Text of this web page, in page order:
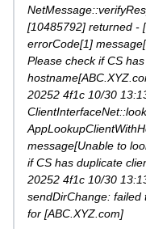
[10485792] returned -
errorCode[1]
Please check if CS
20252 4f1c 10/30
message[Unable to
if CS has duplicate
20252 4f1c 10/30
sendDirChange:
for [ABC.XYZ.com]